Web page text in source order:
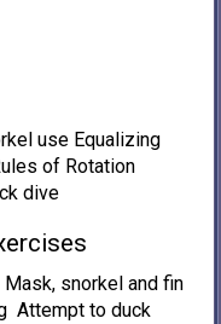
use Equalizing
of Rotation
dive
snorkel and fin
Attempt to duck